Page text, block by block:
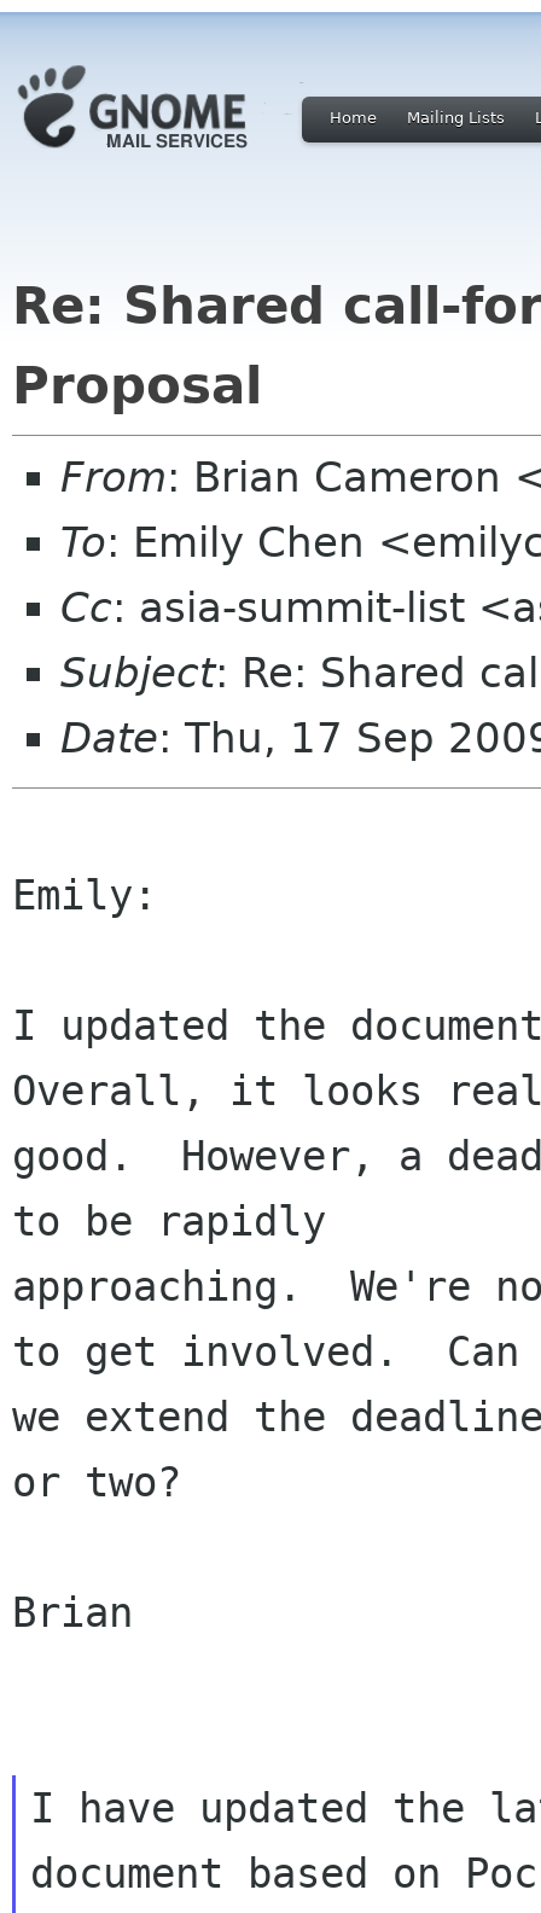
Home Mailing Lists
Re: Shared call-
Proposal
From: Brian Cameron
To: Emily Chen
Cc: asia-summit-list
Subject: Re: Shared
Date: Thu, 17 Sep
Emily:
I updated the
Overall, it looks
good.  However, a
to be rapidly
approaching.  We're
to get involved.  Can
we extend the
or two?
Brian
I have updated the
document based on